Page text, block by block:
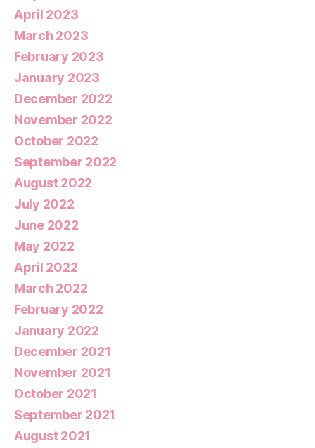
April 2023
March 2023
February 2023
January 2023
December 2022
November 2022
October 2022
September 2022
August 2022
July 2022
June 2022
May 2022
April 2022
March 2022
February 2022
January 2022
December 2021
November 2021
October 2021
September 2021
August 2021